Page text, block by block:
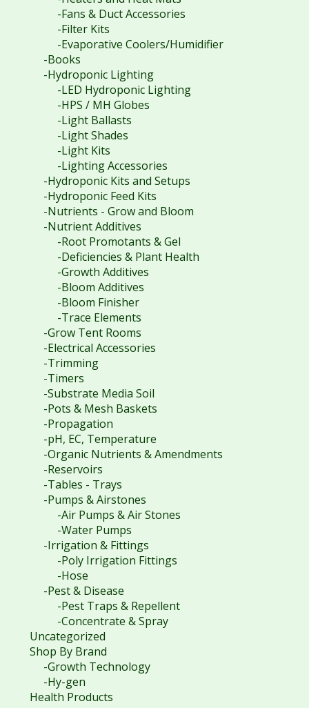
-Fans & Duct Accessories
-Filter Kits
-Evaporative Coolers/Humidifier
-Books
-Hydroponic Lighting
-LED Hydroponic Lighting
-HPS / MH Globes
-Light Ballasts
-Light Shades
-Light Kits
-Lighting Accessories
-Hydroponic Kits and Setups
-Hydroponic Feed Kits
-Nutrients - Grow and Bloom
-Nutrient Additives
-Root Promotants & Gel
-Deficiencies & Plant Health
-Growth Additives
-Bloom Additives
-Bloom Finisher
-Trace Elements
-Grow Tent Rooms
-Electrical Accessories
-Trimming
-Timers
-Substrate Media Soil
-Pots & Mesh Baskets
-Propagation
-pH, EC, Temperature
-Organic Nutrients & Amendments
-Reservoirs
-Tables - Trays
-Pumps & Airstones
-Air Pumps & Air Stones
-Water Pumps
-Irrigation & Fittings
-Poly Irrigation Fittings
-Hose
-Pest & Disease
-Pest Traps & Repellent
-Concentrate & Spray
Uncategorized
Shop By Brand
-Growth Technology
-Hy-gen
Health Products